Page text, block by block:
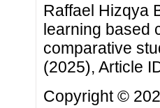
Raffael Hizqya
learning based
comparative
(2025), Article
Copyright ©